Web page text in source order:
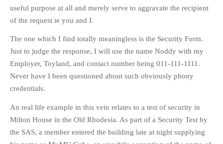
useful purpose at all and merely serve to aggravate the recipient
of the request ie you and I.
The one which I find totally meaningless is the Security Form.
Just to judge the response, I will use the name Noddy with my
Employer, Toyland, and contact number being 011-111-1111.
Never have I been questioned about such obviously phony
credentials.
An real life example in this vein relates to a test of security in
Milton House in the Old Rhodesia. As part of a Security Test by
the SAS, a member entered the building late at night supplying